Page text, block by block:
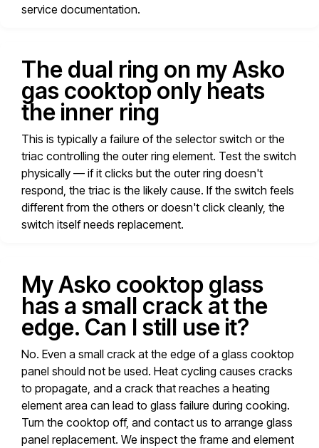
service documentation.
The dual ring on my Asko
gas cooktop only heats
the inner ring
This is typically a failure of the selector switch or the
triac controlling the outer ring element. Test the switch
physically — if it clicks but the outer ring doesn't
respond, the triac is the likely cause. If the switch feels
different from the others or doesn't click cleanly, the
switch itself needs replacement.
My Asko cooktop glass
has a small crack at the
edge. Can I still use it?
No. Even a small crack at the edge of a glass cooktop
panel should not be used. Heat cycling causes cracks
to propagate, and a crack that reaches a heating
element area can lead to glass failure during cooking.
Turn the cooktop off, and contact us to arrange glass
panel replacement. We inspect the frame and element